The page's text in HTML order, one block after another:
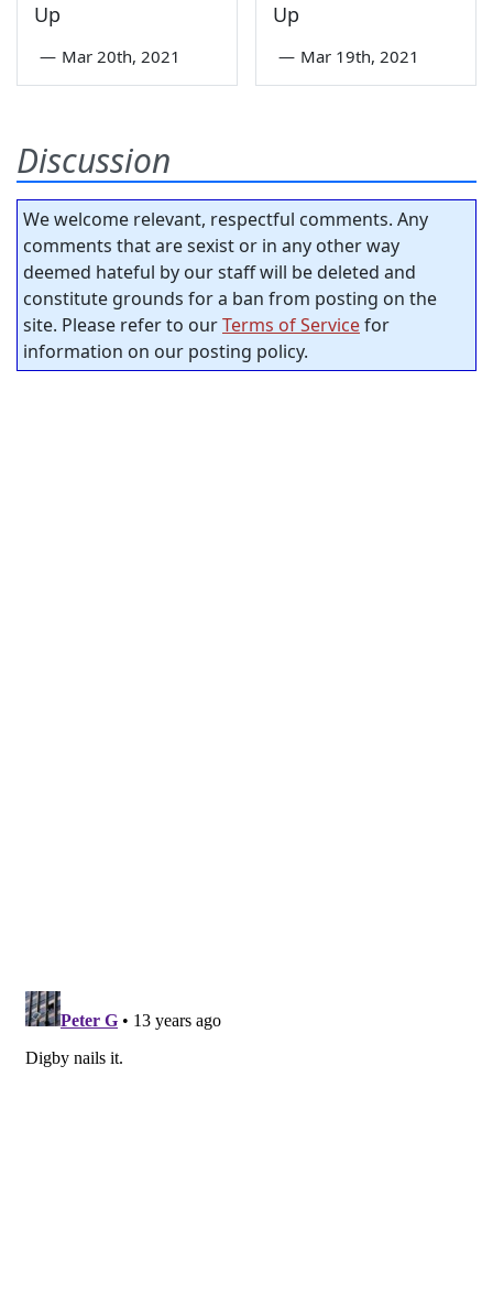
Up
— Mar 20th, 2021
Up
— Mar 19th, 2021
Discussion
We welcome relevant, respectful comments. Any
comments that are sexist or in any other way
deemed hateful by our staff will be deleted and
constitute grounds for a ban from posting on the
site. Please refer to ourTerms of Servicefor
information on our posting policy.